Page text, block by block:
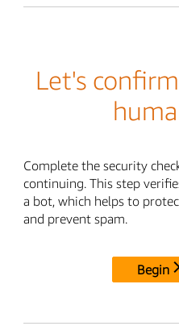
Let's
Complete the security
continuing. This step
a bot, which helps to
and prevent spam.
Begin